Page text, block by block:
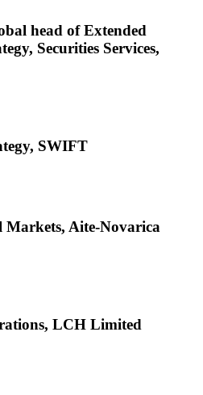
head of Extended
Securities Services,
SWIFT
Markets, Aite-Novarica
LCH Limited